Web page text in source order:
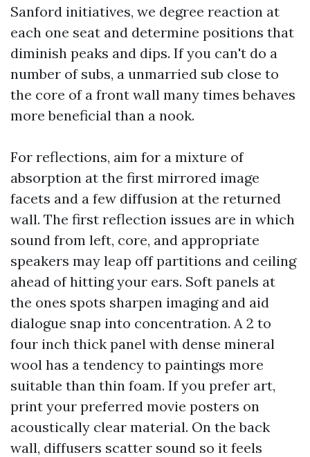
Sanford initiatives, we degree reaction at
each one seat and determine positions that
diminish peaks and dips. If you can't do a
number of subs, a unmarried sub close to
the core of a front wall many times behaves
more beneficial than a nook.
For reflections, aim for a mixture of
absorption at the first mirrored image
facets and a few diffusion at the returned
wall. The first reflection issues are in which
sound from left, core, and appropriate
speakers may leap off partitions and ceiling
ahead of hitting your ears. Soft panels at
the ones spots sharpen imaging and aid
dialogue snap into concentration. A 2 to
four inch thick panel with dense mineral
wool has a tendency to paintings more
suitable than thin foam. If you prefer art,
print your preferred movie posters on
acoustically clear material. On the back
wall, diffusers scatter sound so it feels